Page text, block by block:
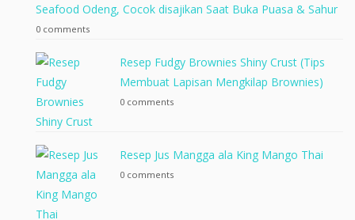
Seafood Odeng, Cocok disajikan Saat Buka Puasa & Sahur
0 comments
Resep Fudgy Brownies Shiny Crust (Tips
Membuat Lapisan Mengkilap Brownies)
0 comments
Resep Jus Mangga ala King Mango Thai
0 comments